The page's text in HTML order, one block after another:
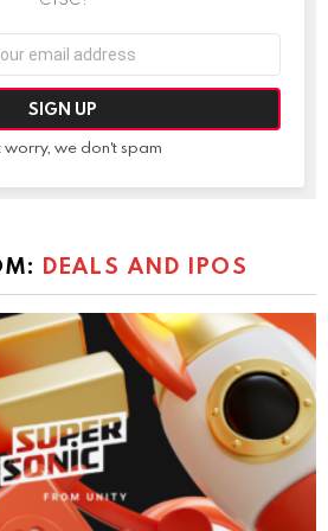
worry, we don't spam
DEALS AND IPOS